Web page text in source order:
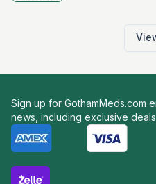
Sign up for GothamMeds.com
news, including exclusive